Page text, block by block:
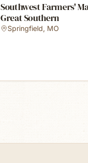
Southwest Farmers'
Great Southern
Springfield, MO